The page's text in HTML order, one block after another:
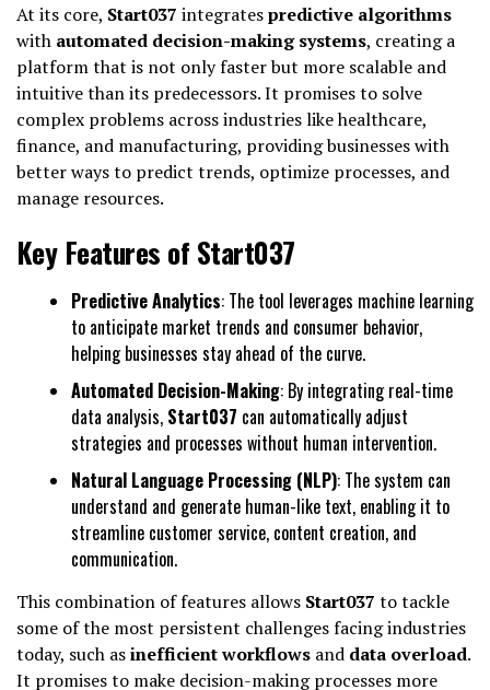
At its core, Start037 integratespredictive algorithms
with automated decision-making systems, creating a
platform that is not only faster but more scalable and
intuitive than its predecessors. It promises to solve
complex problems across industries like healthcare,
finance, and manufacturing, providing businesses with
better ways to predict trends, optimize processes, and
manage resources.
Key Features of Start037
Predictive Analytics: The tool leverages machine learning
to anticipate market trends and consumer behavior,
helping businesses stay ahead of the curve.
Automated Decision-Making: By integrating real-time
data analysis, Start037 can automatically adjust
strategies and processes without human intervention.
Natural Language Processing (NLP): The system can
understand and generate human-like text, enabling it to
streamline customer service, content creation, and
communication.
This combination of features allows Start037 to tackle
some of the most persistent challenges facing industries
today, such asinefficient workflows and data overload.
It promises to make decision-making processes more